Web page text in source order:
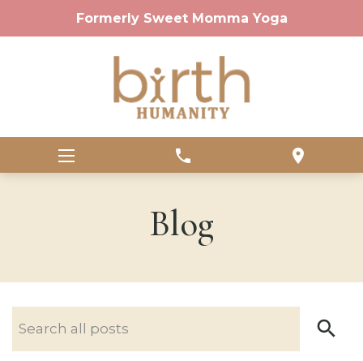
Formerly Sweet Momma Yoga
phone location_on
Blog